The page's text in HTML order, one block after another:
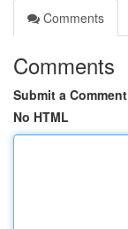
Comments
Comments
Submit a Comment
No HTML